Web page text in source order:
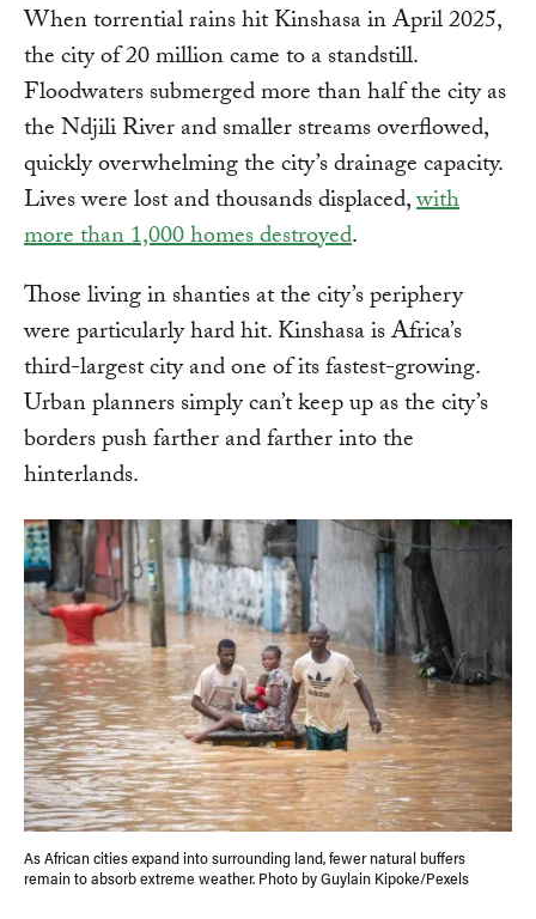
When torrential rains hit Kinshasa in April 2025,
the city of 20 million came to a standstill.
Floodwaters submerged more than half the city as
the Ndjili River and smaller streams overflowed,
quickly overwhelming the city’s drainage capacity.
Lives were lost and thousands displaced,with
more than 1,000 homes destroyed.
Those living in shanties at the city’s periphery
were particularly hard hit. Kinshasa is Africa’s
third-largest city and one of its fastest-growing.
Urban planners simply can’t keep up as the city’s
borders push farther and farther into the
hinterlands.
As African cities expand into surrounding land, fewer natural buffers
remain to absorb extreme weather. Photo by Guylain Kipoke/Pexels